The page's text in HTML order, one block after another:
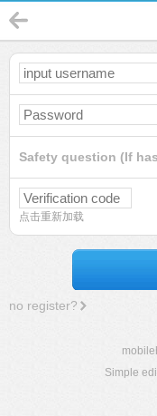
Safety question (If
点击重新加载
no register?
Simple